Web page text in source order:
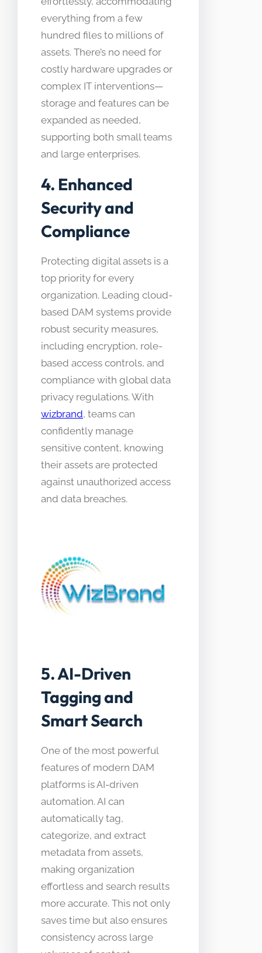
everything from a few
hundred files to millions of
assets. There’s no need for
costly hardware upgrades or
complex IT interventions—
storage and features can be
expanded as needed,
supporting both small teams
and large enterprises.
4. Enhanced
Security and
Compliance
Protecting digital assets is a
top priority for every
organization. Leading cloud-
based DAM systems provide
robust security measures,
including encryption, role-
based access controls, and
compliance with global data
privacy regulations. With
wizbrand, teams can
confidently manage
sensitive content, knowing
their assets are protected
against unauthorized access
and data breaches.
5. AI-Driven
Tagging and
Smart Search
One of the most powerful
features of modern DAM
platforms is AI-driven
automation. AI can
automatically tag,
categorize, and extract
metadata from assets,
making organization
effortless and search results
more accurate. This not only
saves time but also ensures
consistency across large